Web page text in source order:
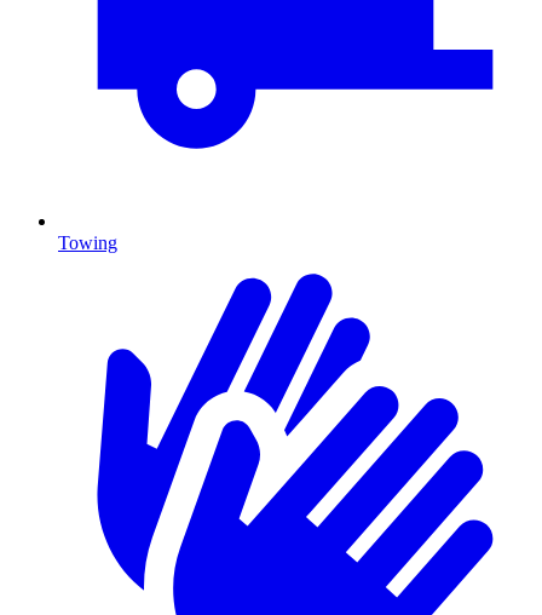
Towing